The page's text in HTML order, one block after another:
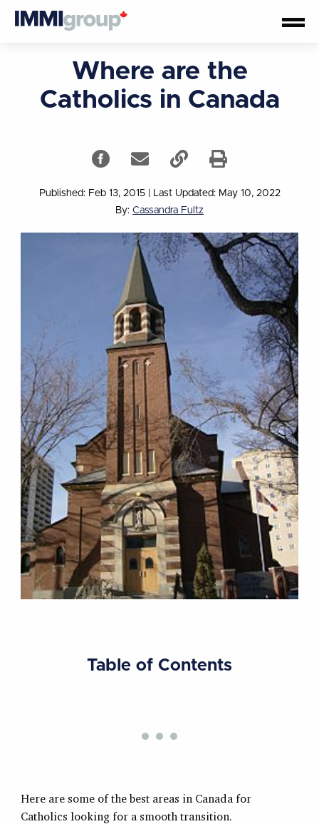
Where are the
Catholics in Canada
Published: Feb 13, 2015
Last Updated: May 10, 2022
By: Cassandra Fultz
Table of Contents
Here are some of the best areas in Canada for
Catholics looking for a smooth transition.